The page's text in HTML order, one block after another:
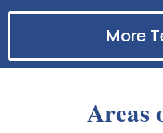
More
Areas